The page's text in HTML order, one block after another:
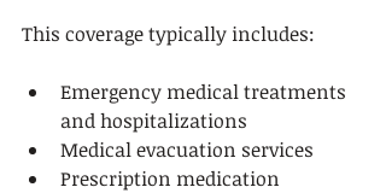
This coverage typically includes:
Emergency medical treatments
and hospitalizations
Medical evacuation services
Prescription medication